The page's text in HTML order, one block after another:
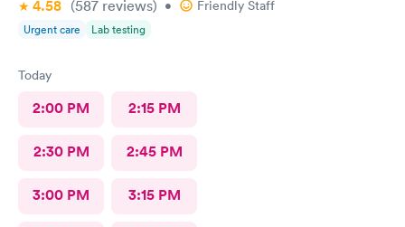
4.58 (587 reviews) • Friendly Staff
Urgent care Lab testing
Today
2:00 PM 2:15 PM
2:30 PM 2:45 PM
3:00 PM 3:15 PM